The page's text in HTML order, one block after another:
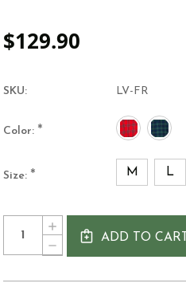
$129.90
SKU: LV-FR
Color: *
Size: * M L
Current
Stock:
Quantity:
DECREASE
QUANTITY
MEN'S
INCREASE
QUANTITYADD TO CART